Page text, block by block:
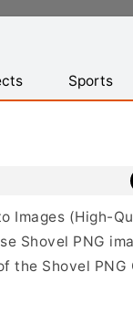
Sports
Images (High-
Shovel PNG
the Shovel PNG